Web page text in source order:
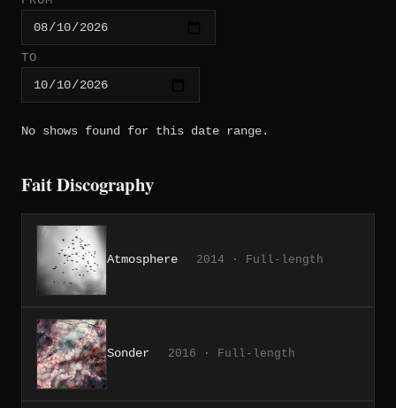
TO
No shows found for this date range.
Fait Discography
Atmosphere 2014 · Full-length
Sonder 2016 · Full-length